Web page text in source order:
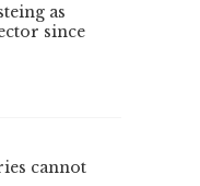
as
since
cannot